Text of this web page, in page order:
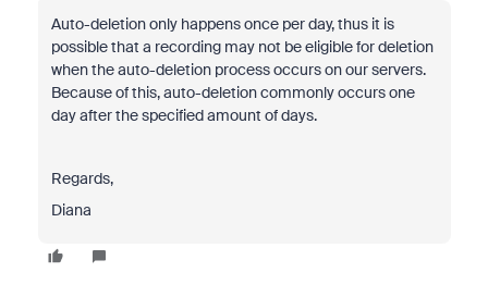
Auto-deletion only happens once per day, thus it is
possible that a recording may not be eligible for deletion
when the auto-deletion process occurs on our servers.
Because of this, auto-deletion commonly occurs one
day after the specified amount of days.
Regards,
Diana